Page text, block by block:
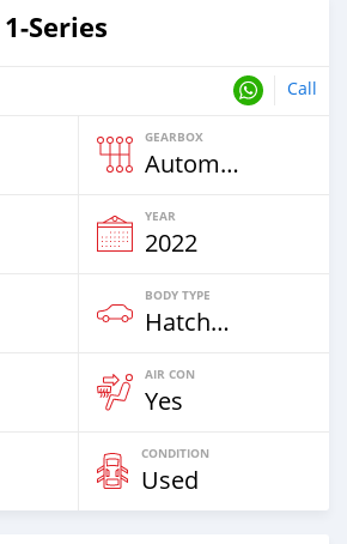
Series
Call
GEARBOX
Automatic
YEAR
2022
BODY TYPE
Hatchback
AIR CON
Yes
CONDITION
Used